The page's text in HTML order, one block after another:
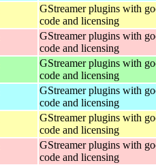
GStreamer plugins with
code and licensing
GStreamer plugins with
code and licensing
GStreamer plugins with
code and licensing
GStreamer plugins with
code and licensing
GStreamer plugins with
code and licensing
GStreamer plugins with
code and licensing